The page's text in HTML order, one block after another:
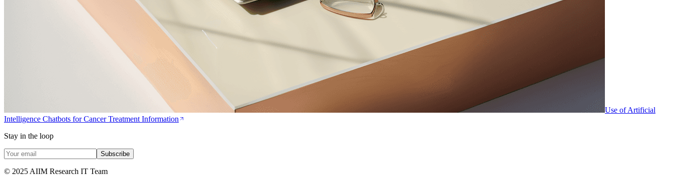
Use of Artificial
Intelligence Chatbots for Cancer Treatment Information
Stay in the loop
Subscribe
© 2025 AIIM Research IT Team